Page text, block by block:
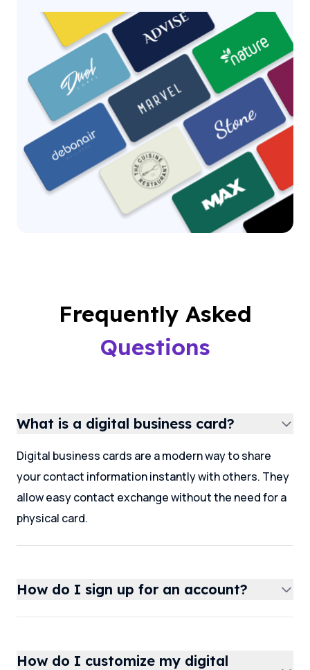
Frequently Asked
Questions
What is a digital business card?
Digital business cards are a modern way to share
your contact information instantly with others. They
allow easy contact exchange without the need for a
physical card.
How do I sign up for an account?
How do I customize my digital